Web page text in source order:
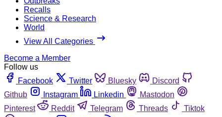
Recalls
Science & Research
World
View All Categories
Become a Member
Follow us
Facebook
Twitter Bluesky
Discord
Github
Instagram Linkedin
Mastodon
Pinterest
Reddit Telegram Threads
Tiktok